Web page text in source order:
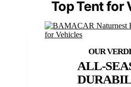
Top Tent for
ALL-